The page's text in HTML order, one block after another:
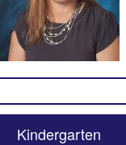
Kindergarten